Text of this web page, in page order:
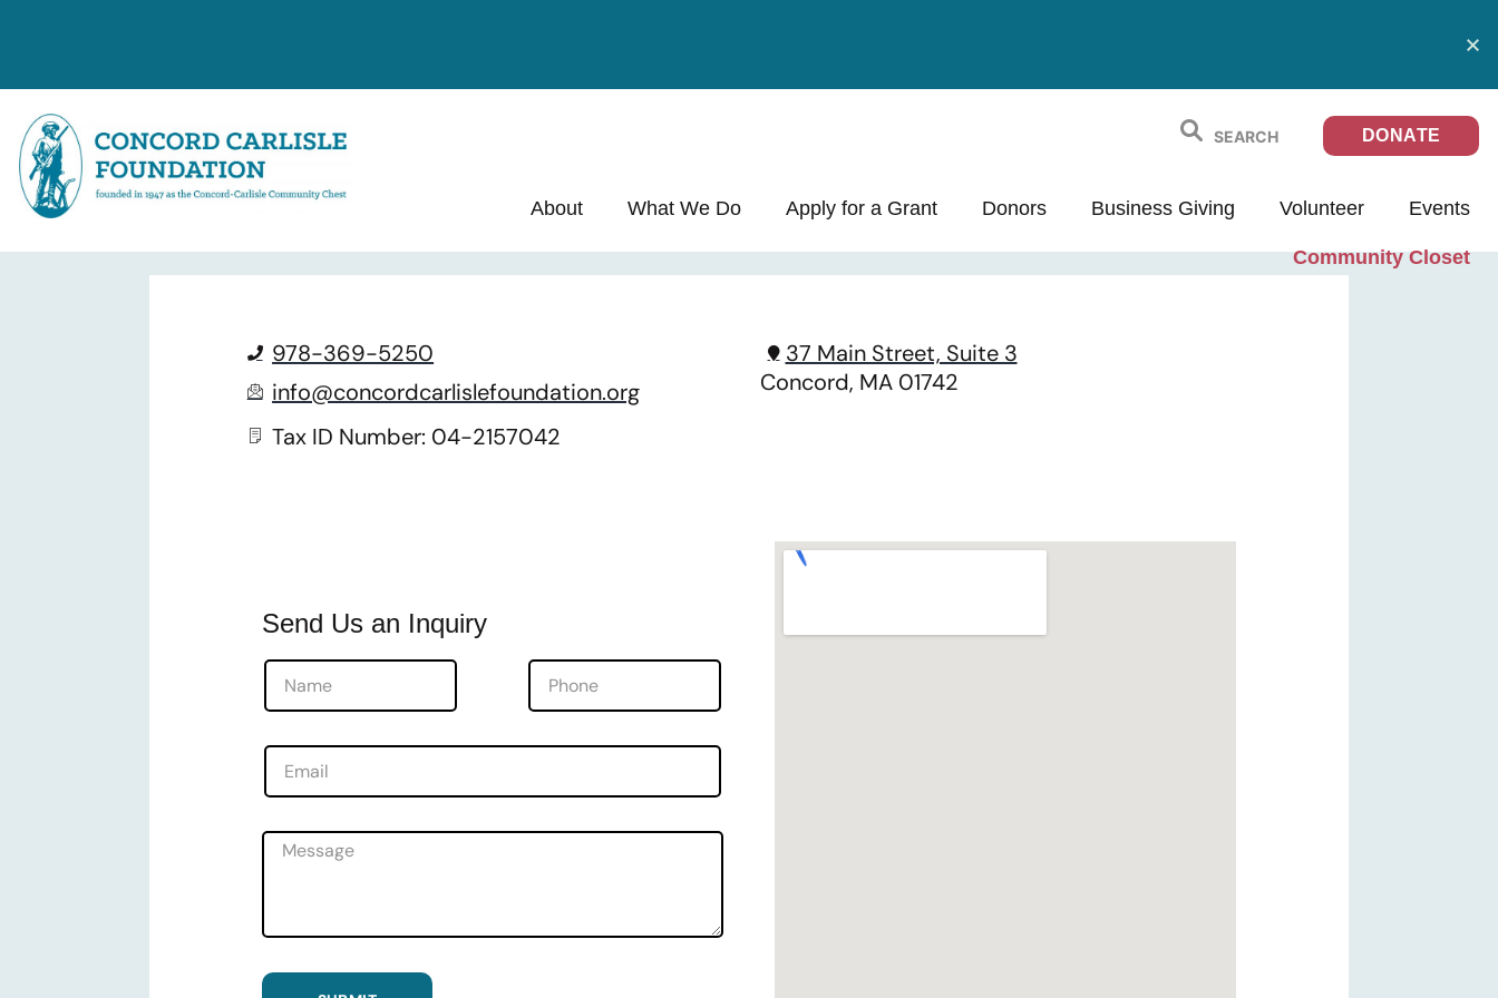
DONATE
About What We Do Apply for a Grant Donors Business Giving Volunteer Events
Community Closet
Contact Us
978-369-5250
info@concordcarlislefoundation.org
Tax ID Number: 04-2157042
37 Main Street, Suite 3
Concord, MA 01742
Send Us an Inquiry